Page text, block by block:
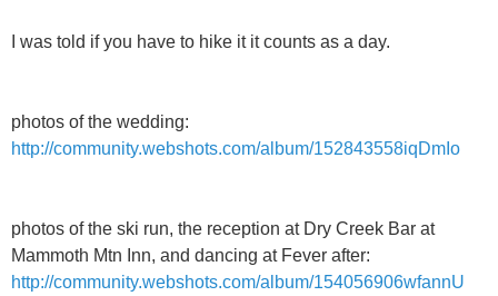
I was told if you have to hike it it counts as a day.
photos of the wedding:
http://community.webshots.com/album/152843558iqDmIo
photos of the ski run, the reception at Dry Creek Bar at
Mammoth Mtn Inn, and dancing at Fever after:
http://community.webshots.com/album/154056906wfannU